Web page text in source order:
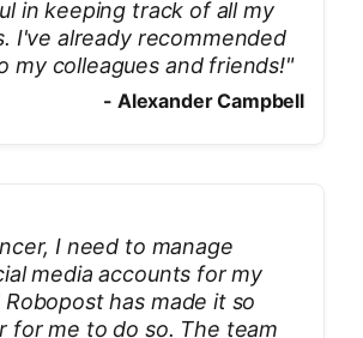
in keeping track of all my
I've already recommended
my colleagues and friends!"
- Alexander Campbell
I need to manage
media accounts for my
has made it so
for me to do so. The team